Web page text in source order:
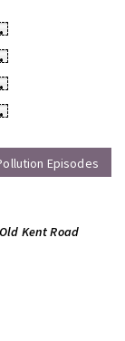
Episodes
Kent Road